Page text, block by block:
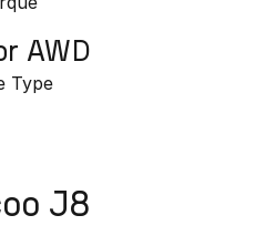
AWD
Type
J8